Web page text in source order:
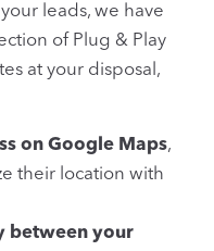
leads, we have
of Plug & Play
at your disposal,
on Google Maps,
their location with
between your